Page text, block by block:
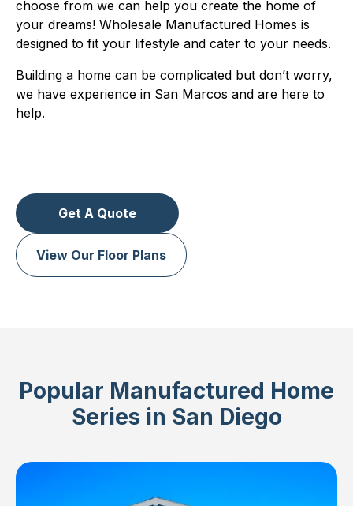
choose from we can help you create the home of
your dreams! Wholesale Manufactured Homes is
designed to fit your lifestyle and cater to your needs.
Building a home can be complicated but don’t worry,
we have experience in San Marcos and are here to
help.
Get A Quote
View Our Floor Plans
Popular Manufactured Home
Series in San Diego